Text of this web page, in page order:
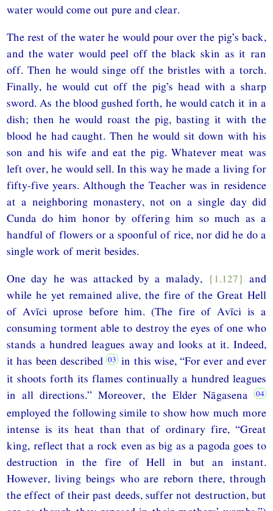
water would come out pure and clear.
The rest of the water he would pour over the pig’s back,
and the water would peel off the black skin as it ran
off. Then he would singe off the bristles with a torch.
Finally, he would cut off the pig’s head with a sharp
sword. As the blood gushed forth, he would catch it in a
dish; then he would roast the pig, basting it with the
blood he had caught. Then he would sit down with his
son and his wife and eat the pig. Whatever meat was
left over, he would sell. In this way he made a living for
fifty-five years. Although the Teacher was in residence
at a neighboring monastery, not on a single day did
Cunda do him honor by offering him so much as a
handful of flowers or a spoonful of rice, nor did he do a
single work of merit besides.
One day he was attacked by a malady, {1.127} and
while he yet remained alive, the fire of the Great Hell
of Avīci uprose before him. (The fire of Avīci is a
consuming torment able to destroy the eyes of one who
stands a hundred leagues away and looks at it. Indeed,
it has been described
in this wise, “For ever and ever
it shoots forth its flames continually a hundred leagues
in all directions.” Moreover, the Elder Nāgasena
employed the following simile to show how much more
intense is its heat than that of ordinary fire, “Great
king, reflect that a rock even as big as a pagoda goes to
destruction in the fire of Hell in but an instant.
However, living beings who are reborn there, through
the effect of their past deeds, suffer not destruction, but